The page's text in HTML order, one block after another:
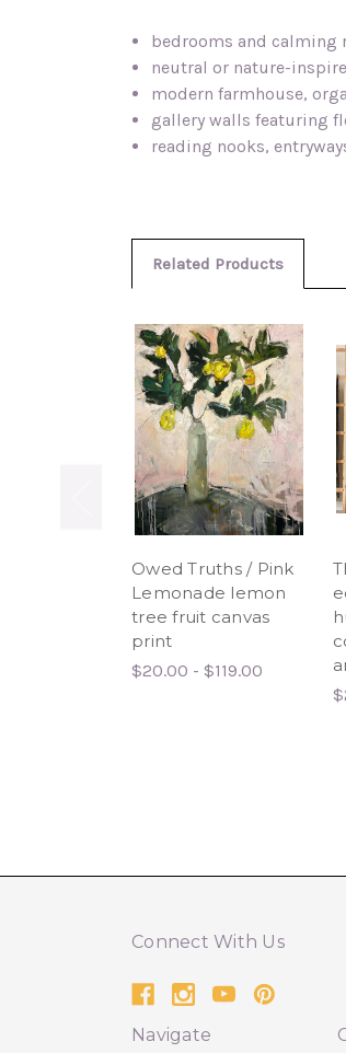
bedrooms and calming
neutral or nature-
modern farmhouse,
gallery walls featuring
reading nooks,
Related Products
Owed Truths / Pink
Lemonade lemon
tree fruit canvas
print
$20.00 - $119.00
Connect With Us
Navigate